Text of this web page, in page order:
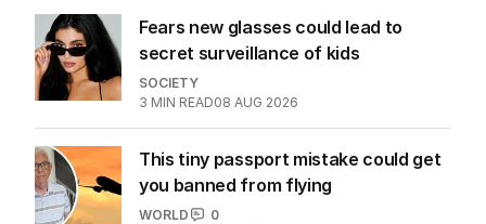
Fears new glasses could lead to
secret surveillance of kids
SOCIETY
3 MIN READ08 AUG 2026
This tiny passport mistake could get
you banned from flying
WORLD
0